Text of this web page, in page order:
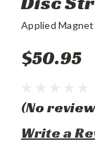
Applied
$50.95
(No
Write a